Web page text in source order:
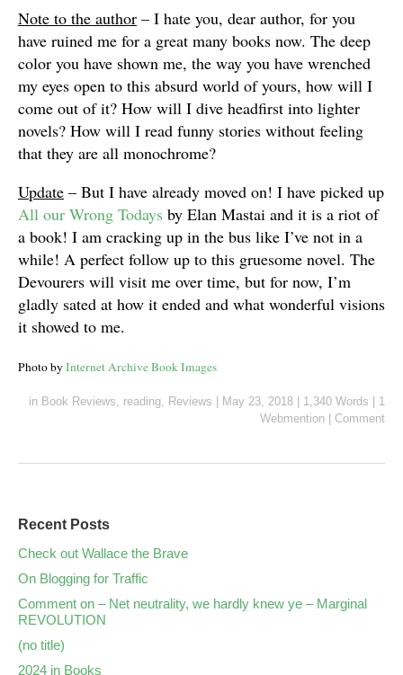
Note to the author – I hate you, dear author, for you
have ruined me for a great many books now. The deep
color you have shown me, the way you have wrenched
my eyes open to this absurd world of yours, how will I
come out of it? How will I dive headfirst into lighter
novels? How will I read funny stories without feeling
that they are all monochrome?
Update – But I have already moved on! I have picked up
All our Wrong Todays by Elan Mastai and it is a riot of
a book! I am cracking up in the bus like I’ve not in a
while! A perfect follow up to this gruesome novel. The
Devourers will visit me over time, but for now, I’m
gladly sated at how it ended and what wonderful visions
it showed to me.
Photo byInternet Archive Book Images
in Book Reviews reading Reviews May 23, 2018 1,340 Words
1
Webmention
Comment
Recent Posts
Check out Wallace the Brave
On Blogging for Traffic
Comment on – Net neutrality, we hardly knew ye – Marginal
REVOLUTION
(no title)
2024 in Books